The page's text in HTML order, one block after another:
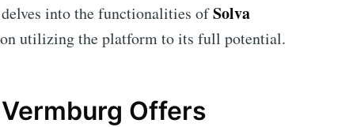
into the functionalities ofSolva
utilizing the platform to its full potential.
Offers